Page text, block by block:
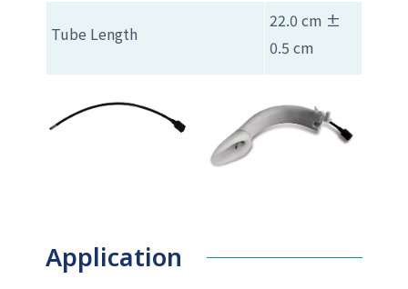
Tube Length
22.0 cm ±
0.5 cm
Application